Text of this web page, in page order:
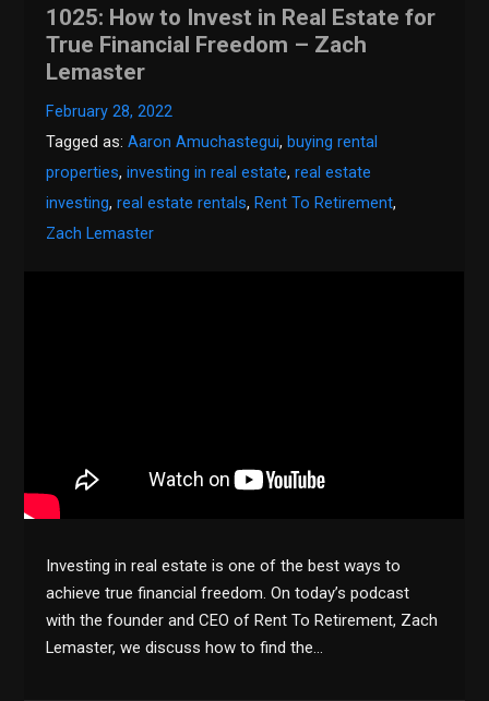
1025: How to Invest in Real Estate for
True Financial Freedom – Zach
Lemaster
February 28, 2022
Tagged as:Aaron Amuchastegui, buying rental
properties,investing in real estate,real estate
investing,real estate rentals, Rent To Retirement,
Zach Lemaster
Investing in real estate is one of the best ways to
achieve true financial freedom. On today’s podcast
with the founder and CEO of Rent To Retirement, Zach
Lemaster, we discuss how to find the…